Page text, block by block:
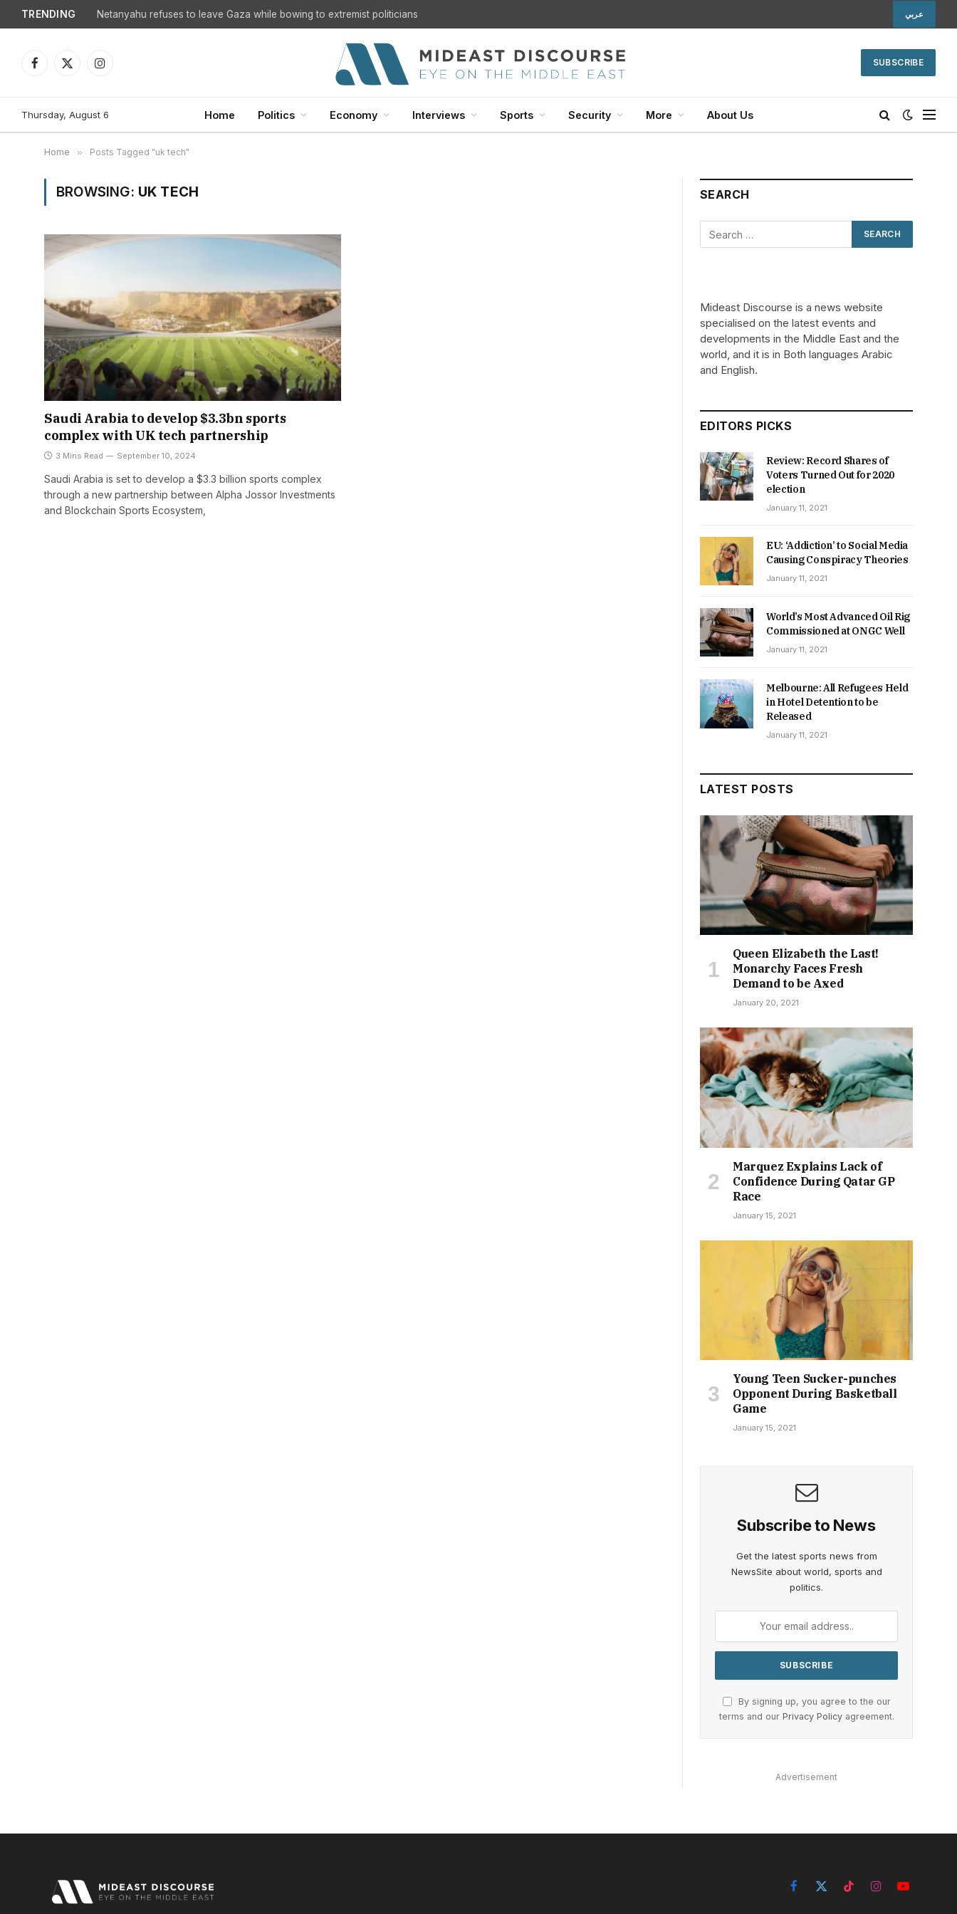
TRENDING Netanyahu refuses to leave Gaza while bowing to extremist politicians عربي
Facebook
X
Instagram
SUBSCRIBE
Thursday, August 6 Home Politics Economy Interviews Sports Security More About Us
Home » Posts Tagged "uk tech"
BROWSING: UK TECH
Saudi Arabia to develop $3.3bn sports
complex with UK tech partnership
3 Mins Read September 10, 2024
Saudi Arabia is set to develop a $3.3 billion sports complex
through a new partnership between Alpha Jossor Investments
and Blockchain Sports Ecosystem,
SEARCH
Mideast Discourse is a news website
specialised on the latest events and
developments in the Middle East and the
world, and it is in Both languages Arabic
and English.
EDITORS PICKS
Review: Record Shares of
Voters Turned Out for 2020
election
January 11, 2021
EU: ‘Addiction’ to Social Media
Causing Conspiracy Theories
January 11, 2021
World’s Most Advanced Oil Rig
Commissioned at ONGC Well
January 11, 2021
Melbourne: All Refugees Held
in Hotel Detention to be
Released
January 11, 2021
LATEST POSTS
Queen Elizabeth the Last!
Monarchy Faces Fresh
Demand to be Axed
January 20, 2021
Marquez Explains Lack of
Confidence During Qatar GP
Race
January 15, 2021
Young Teen Sucker-punches
Opponent During Basketball
Game
January 15, 2021
Subscribe to News
Get the latest sports news from
NewsSite about world, sports and
politics.
By signing up, you agree to the our
terms and our Privacy Policyagreement.
Advertisement
Facebook
X
TikTokInstagramYouTube